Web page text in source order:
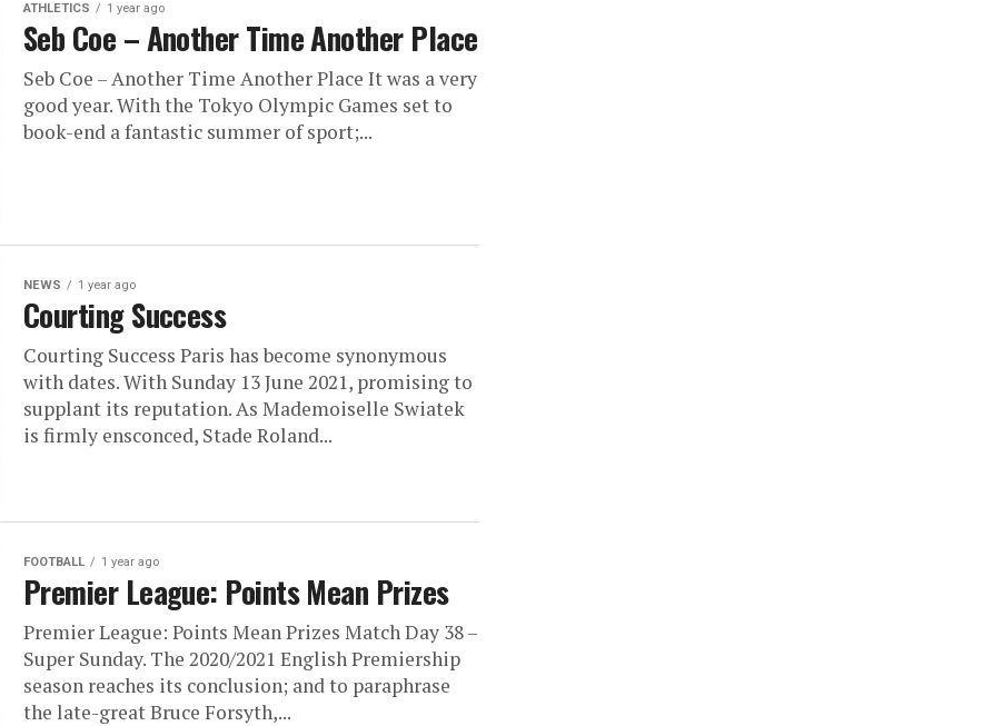
ATHLETICS 1 year ago
Seb Coe – Another Time Another Place
Seb Coe – Another Time Another Place It was a very
good year. With the Tokyo Olympic Games set to
book-end a fantastic summer of sport;...
NEWS 1 year ago
Courting Success
Courting Success Paris has become synonymous
with dates. With Sunday 13 June 2021, promising to
supplant its reputation. As Mademoiselle Swiatek
is firmly ensconced, Stade Roland...
FOOTBALL 1 year ago
Premier League: Points Mean Prizes
Premier League: Points Mean Prizes Match Day 38 –
Super Sunday. The 2020/2021 English Premiership
season reaches its conclusion; and to paraphrase
the late-great Bruce Forsyth,...